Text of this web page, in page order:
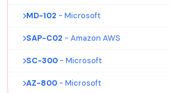
MD-102 - Microsoft
SAP-C02 - Amazon AWS
SC-300 - Microsoft
AZ-800 - Microsoft